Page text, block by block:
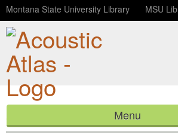
Montana State University Library MSU
Menu
Common Poorwill (0001553)